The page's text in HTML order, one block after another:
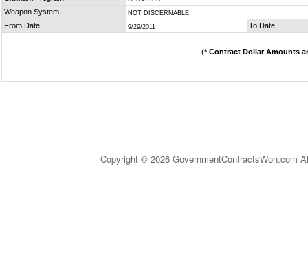
Weapon System NOT DISCERNABLE
From Date 9/29/2011 To Date
(* Contract Dollar Amounts
Copyright © 2026 GovernmentContractsWon.com